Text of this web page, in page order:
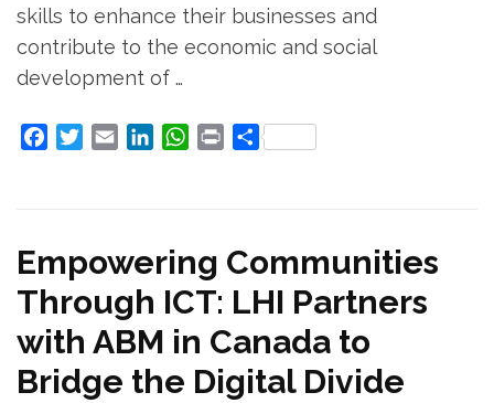
skills to enhance their businesses and
contribute to the economic and social
development of …
FacebookTwitterEmail LinkedInWhatsApp
Print Share
Empowering Communities
Through ICT: LHI Partners
with ABM in Canada to
Bridge the Digital Divide